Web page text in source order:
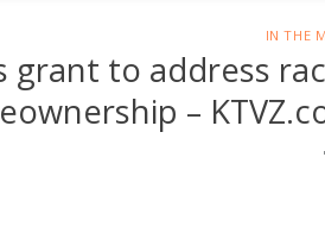
IN THE
grant to address
–